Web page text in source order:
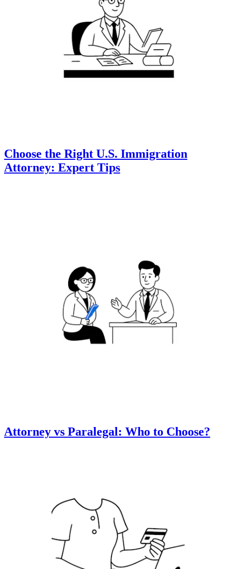
Choose the Right U.S. Immigration
Attorney: Expert Tips
Attorney vs Paralegal: Who to Choose?